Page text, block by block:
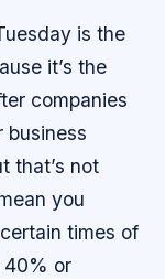
is the
it’s the
companies
business
that’s not
you
times of
40% or